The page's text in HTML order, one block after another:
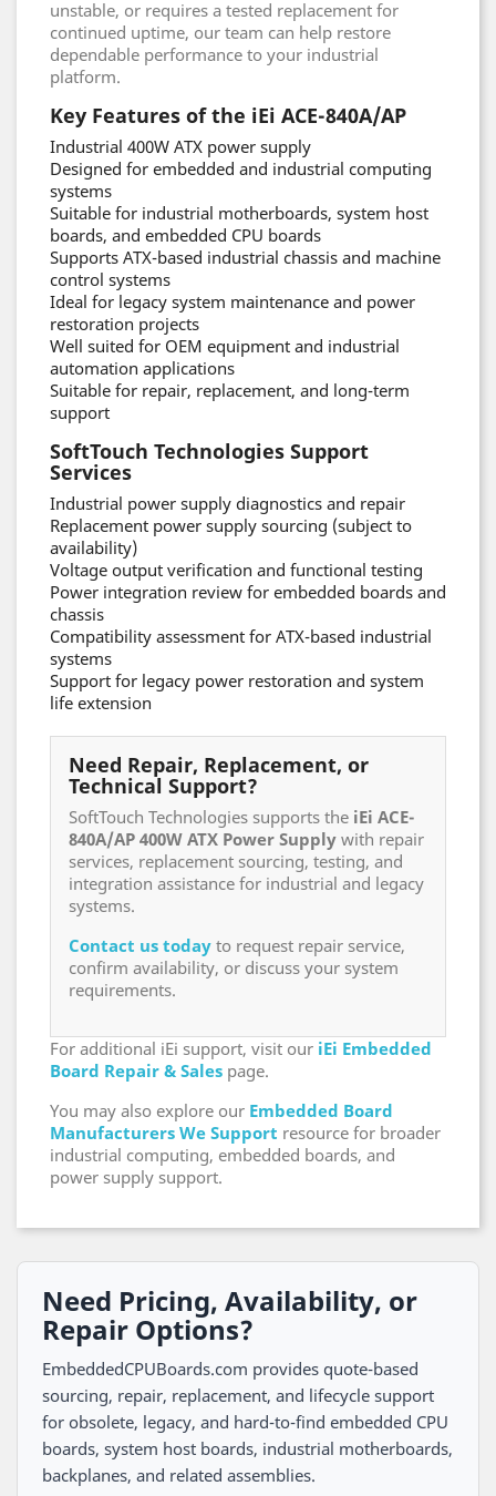
unstable, or requires a tested replacement for
continued uptime, our team can help restore
dependable performance to your industrial
platform.
Key Features of the iEi ACE-840A/AP
Industrial 400W ATX power supply
Designed for embedded and industrial computing
systems
Suitable for industrial motherboards, system host
boards, and embedded CPU boards
Supports ATX-based industrial chassis and machine
control systems
Ideal for legacy system maintenance and power
restoration projects
Well suited for OEM equipment and industrial
automation applications
Suitable for repair, replacement, and long-term
support
SoftTouch Technologies Support
Services
Industrial power supply diagnostics and repair
Replacement power supply sourcing (subject to
availability)
Voltage output verification and functional testing
Power integration review for embedded boards and
chassis
Compatibility assessment for ATX-based industrial
systems
Support for legacy power restoration and system
life extension
Need Repair, Replacement, or
Technical Support?
SoftTouch Technologies supports the iEi ACE-
840A/AP 400W ATX Power Supply with repair
services, replacement sourcing, testing, and
integration assistance for industrial and legacy
systems.
Contact us today to request repair service,
confirm availability, or discuss your system
requirements.
For additional iEi support, visit our iEi Embedded
Board Repair & Sales page.
You may also explore our Embedded Board
Manufacturers We Support resource for broader
industrial computing, embedded boards, and
power supply support.
Need Pricing, Availability, or
Repair Options?
EmbeddedCPUBoards.com provides quote-based
sourcing, repair, replacement, and lifecycle support
for obsolete, legacy, and hard-to-find embedded CPU
boards, system host boards, industrial motherboards,
backplanes, and related assemblies.